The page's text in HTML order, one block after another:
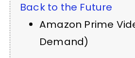
Back to the Future
Amazon Prime
Demand)